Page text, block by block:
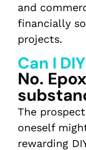
and
financially
projects.
Can I
No.
The
oneself
rewarding